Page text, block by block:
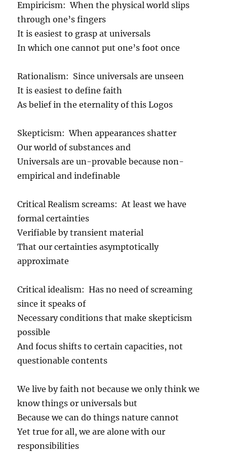
Empiricism: When the physical world slips
through one’s fingers
It is easiest to grasp at universals
In which one cannot put one’s foot once
Rationalism: Since universals are unseen
It is easiest to define faith
As belief in the eternality of this Logos
Skepticism: When appearances shatter
Our world of substances and
Universals are un-provable because non-
empirical and indefinable
Critical Realism screams: At least we have
formal certainties
Verifiable by transient material
That our certainties asymptotically
approximate
Critical idealism: Has no need of screaming
since it speaks of
Necessary conditions that make skepticism
possible
And focus shifts to certain capacities, not
questionable contents
We live by faith not because we only think we
know things or universals but
Because we can do things nature cannot
Yet true for all, we are alone with our
responsibilities